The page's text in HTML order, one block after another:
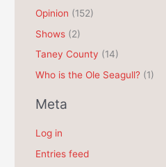
Opinion (152)
Shows (2)
Taney County (14)
Who is the Ole Seagull? (1)
Meta
Log in
Entries feed